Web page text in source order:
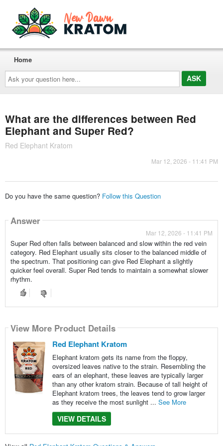
Ask
your
question
here...
Home
What are the differences between Red
Elephant and Super Red?
Red Elephant Kratom
Mar 12, 2026 - 11:41 PM
Do you have the same question? Follow this Question
Answer
Mar 12, 2026 - 11:41 PM
Super Red often falls between balanced and slow within the red vein
category. Red Elephant usually sits closer to the balanced middle of
the spectrum. That positioning can give Red Elephant a slightly
quicker feel overall. Super Red tends to maintain a somewhat slower
rhythm.
View More Product Details
Red Elephant Kratom
Elephant kratom gets its name from the floppy,
oversized leaves native to the strain. Resembling the
ears of an elephant, these leaves are typically larger
than any other kratom strain. Because of tall height of
Elephant kratom trees, the leaves tend to grow larger
as they receive the most sunlight ... See More
VIEW DETAILS